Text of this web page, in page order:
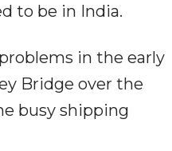
to be in India.
in the early
Bridge over the
busy shipping